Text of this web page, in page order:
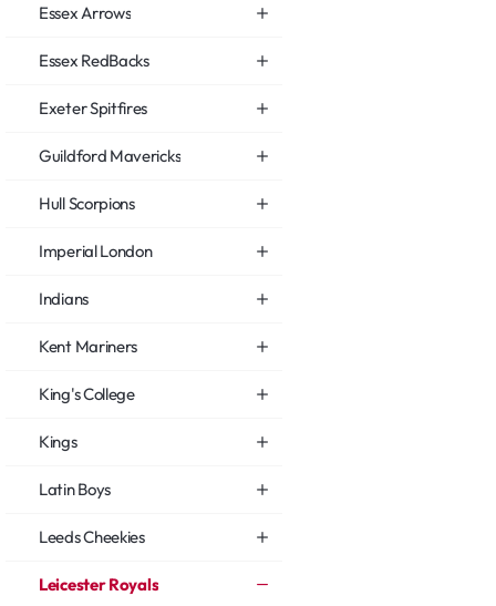
Essex Arrows
Essex RedBacks
Exeter Spitfires
Guildford Mavericks
Hull Scorpions
Imperial London
Indians
Kent Mariners
King's College
Kings
Latin Boys
Leeds Cheekies
Leicester Royals